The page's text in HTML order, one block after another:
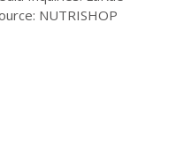
NUTRISHOP